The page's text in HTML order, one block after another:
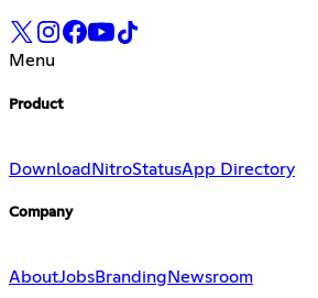
Menu
Product
Download NitroStatusApp Directory
Company
AboutJobsBranding Newsroom